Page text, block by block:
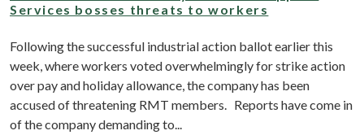
Services bosses threats to workers
Following the successful industrial action ballot earlier this
week, where workers voted overwhelmingly for strike action
over pay and holiday allowance, the company has been
accused of threatening RMT members. Reports have come in
of the company demanding to...